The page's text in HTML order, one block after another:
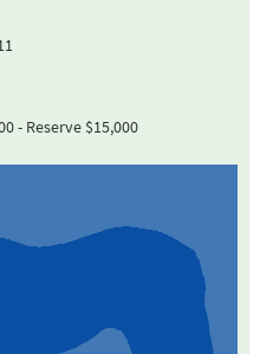
- Reserve $15,000